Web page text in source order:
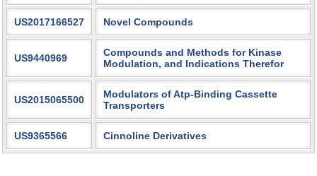
US2017166527 Novel Compounds
US9440969
Compounds and Methods for Kinase
Modulation, and Indications Therefor
US2015065500
Modulators of Atp-Binding Cassette
Transporters
US9365566 Cinnoline Derivatives